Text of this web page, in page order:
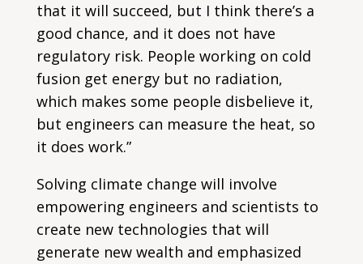
that it will succeed, but I think there’s a
good chance, and it does not have
regulatory risk. People working on cold
fusion get energy but no radiation,
which makes some people disbelieve it,
but engineers can measure the heat, so
it does work.”
Solving climate change will involve
empowering engineers and scientists to
create new technologies that will
generate new wealth and emphasized